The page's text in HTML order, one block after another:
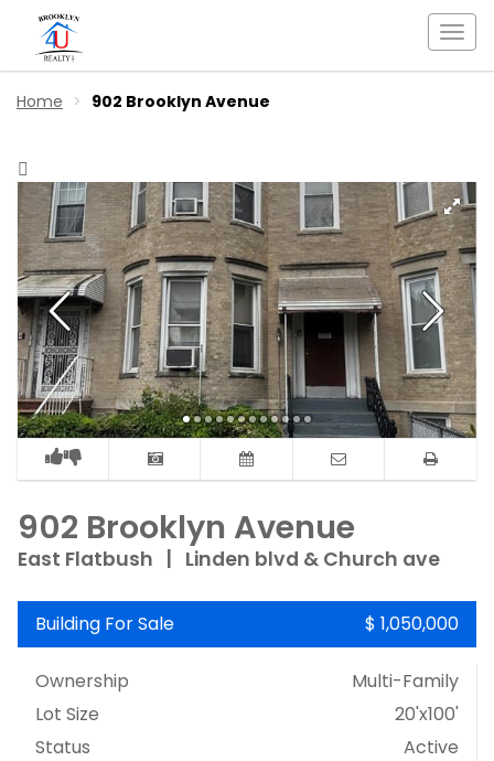
Home 902 Brooklyn Avenue
902 Brooklyn Avenue
East Flatbush Linden blvd & Church ave
Building For Sale $ 1,050,000
Ownership
Multi-Family
Lot Size
20'x100'
Status
Active